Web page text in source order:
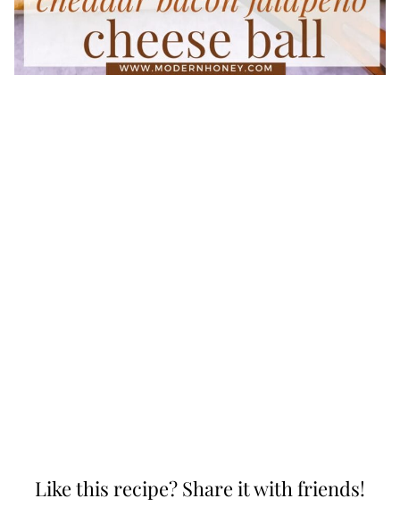
Like this recipe? Share it with friends!